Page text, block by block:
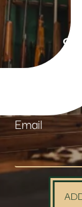
Receive
Email